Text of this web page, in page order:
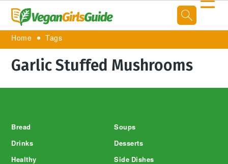
Home Tags
Garlic Stuffed Mushrooms
Bread
Drinks
Healthy
Soups
Desserts
Side Dishes